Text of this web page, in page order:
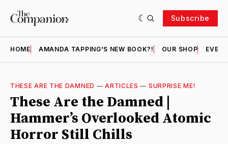
Subscribe
HOME AMANDA TAPPING'S NEW BOOK?! OUR SHOP
THESE ARE THE DAMNED —ARTICLES — SURPRISE ME!
These Are the Damned |
Hammer’s Overlooked Atomic
Horror Still Chills